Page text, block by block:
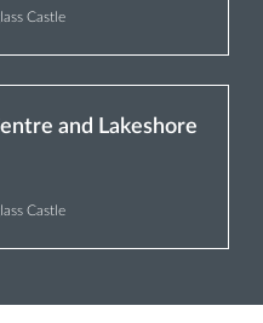
Castle
and Lakeshore
Castle